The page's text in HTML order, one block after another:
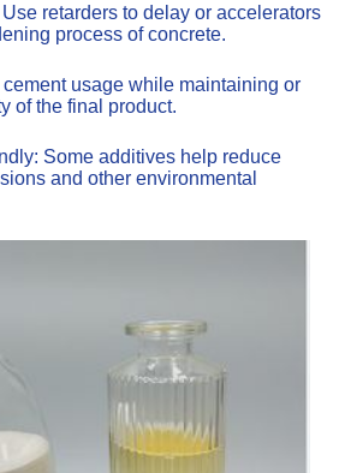
retarders to delay or accelerators
process of concrete.
usage while maintaining or
of the final product.
Some additives help reduce
and other environmental